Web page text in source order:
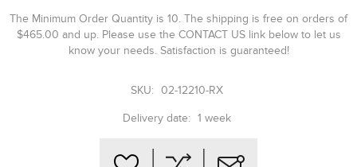
The Minimum Order Quantity is 10. The shipping is free on orders of
$465.00 and up. Please use the CONTACT US link below to let us
know your needs. Satisfaction is guaranteed!
SKU: 02-12210-RX
Delivery date: 1 week